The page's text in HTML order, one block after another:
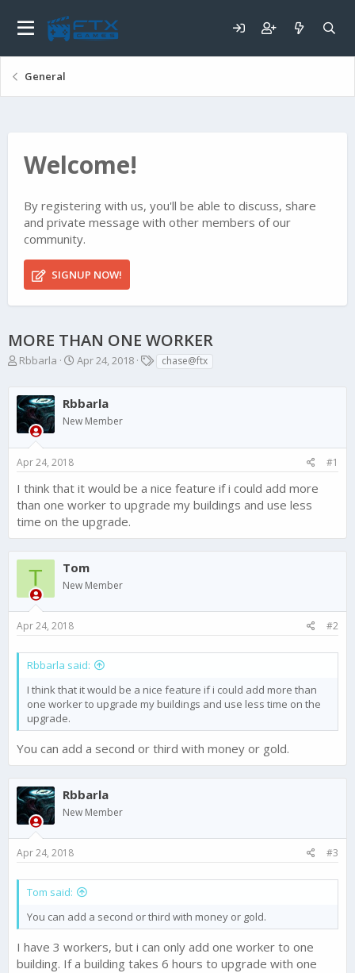
General
Welcome!
By registering with us, you'll be able to discuss, share
and private message with other members of our
community.
SIGNUP NOW!
MORE THAN ONE WORKER
T
r
e
a
d
s
t
a
r
t
e
r
Rbbarla
S
a
r
t
a
e
Apr 24, 2018
T
g
chase@ftx
Rbbarla
New Member
Apr 24, 2018 #1
I think that it would be a nice feature if i could add more
than one worker to upgrade my buildings and use less
time on the upgrade.
T Tom
New Member
Apr 24, 2018 #2
Rbbarla said:
I think that it would be a nice feature if i could add more than
one worker to upgrade my buildings and use less time on the
upgrade.
You can add a second or third with money or gold.
Rbbarla
New Member
Apr 24, 2018 #3
Tom said:
You can add a second or third with money or gold.
I have 3 workers, but i can only add one worker to one
building. If a building takes 6 hours to upgrade with one